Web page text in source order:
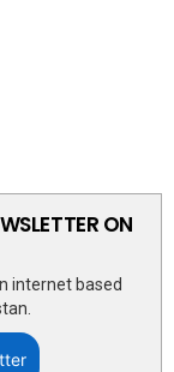
ON
internet based